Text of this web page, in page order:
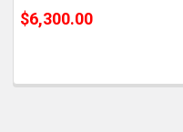
$6,300.00